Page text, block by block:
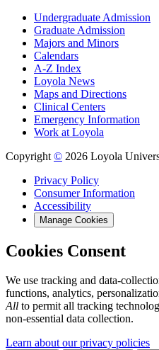
Undergraduate Admission
Graduate Admission
Majors and Minors
Calendars
A-Z Index
Loyola News
Maps and Directions
Clinical Centers
Emergency Information
Work at Loyola
Copyright © 2026 Loyola
Privacy Policy
Consumer Information
Accessibility
Manage Cookies
Cookies Consent
We use tracking and data-
functions, analytics,
All to permit all tracking
non-essential data collection.
Learn about our privacy policies